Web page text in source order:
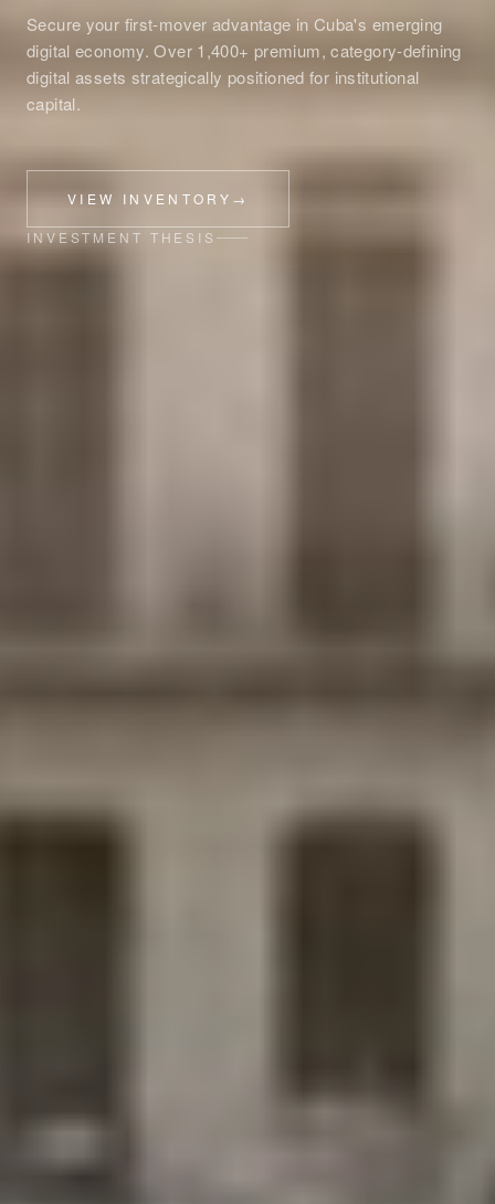
Secure your first-mover advantage in Cuba's emerging
digital economy. Over 1,400+ premium, category-defining
digital assets strategically positioned for institutional
capital.
VIEW INVENTORY →
INVESTMENT THESIS